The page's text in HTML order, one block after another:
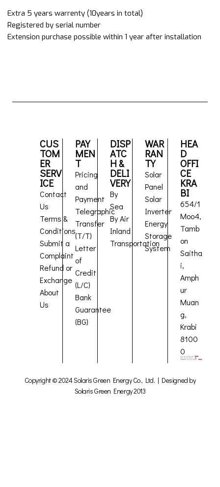
Extra 5 years warrenty (10years in total)
Registered by serial number
Extension purchase possible within 1 year after installation
CUS
TOM
ER
SERV
ICE
Contact
Us
Terms &
Conditions
Submit a
Complaint
Refund or
Exchange
About
Us
PAY
MEN
T
Pricing
and
Payment
Telegraphic
Transfer
(T/T)
Letter
of
Credit
(L/C)
Bank
Guarantee
(BG)
DISP
ATC
H &
DELI
VERY
By
Sea
By Air
Inland
Transportation
WAR
RAN
TY
Solar
Panel
Solar
Inverter
Energy
Storage
System
HEA
D
OFFI
CE
KRA
BI
654/1
Moo4,
Tamb
on
Saitha
i,
Amph
ur
Muan
g,
Krabi
8100
0
Copyright © 2024 Solaris Green Energy Co., Ltd. | Designed by
Solaris Green Energy 2013